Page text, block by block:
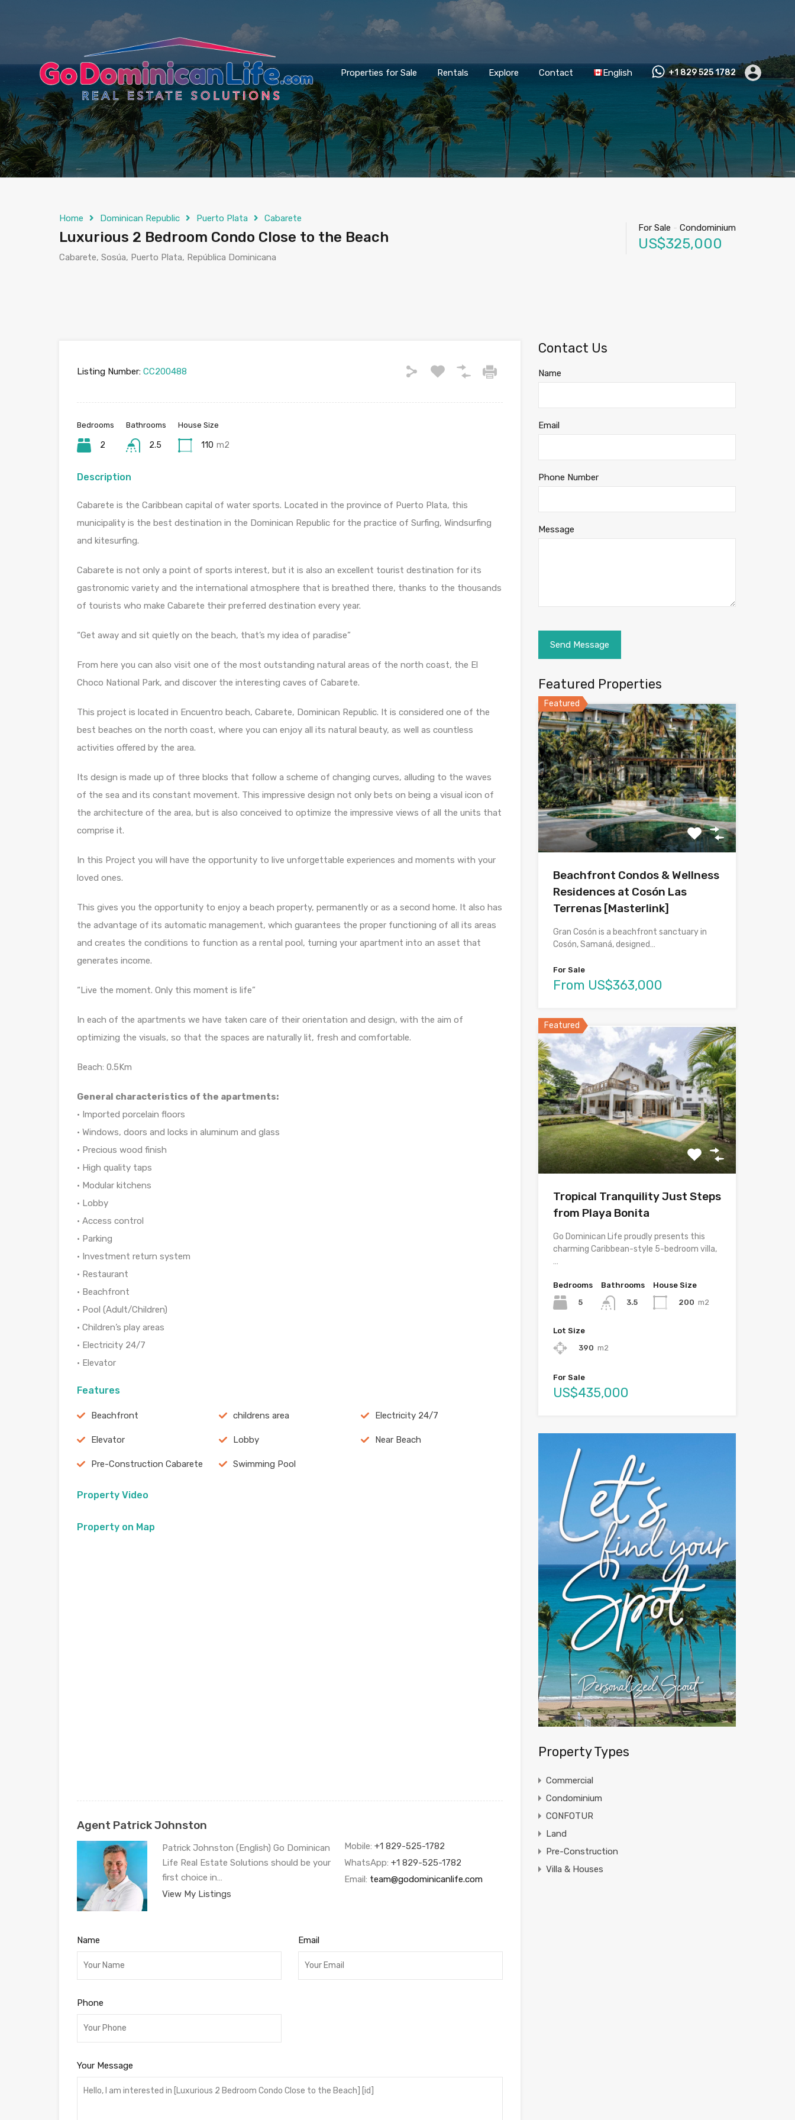
Properties for Sale Rentals Explore Contact English +1 829 525 1782
Home Dominican Republic Puerto Plata Cabarete
Luxurious 2 Bedroom Condo Close to the Beach
Cabarete, Sosúa, Puerto Plata, República Dominicana
For Sale - Condominium
US$325,000
Listing Number: CC200488
Bedrooms
2
Bathrooms
2.5
House Size
110 m2
Description
Cabarete is the Caribbean capital of water sports. Located in the province of Puerto Plata, this
municipality is the best destination in the Dominican Republic for the practice of Surfing, Windsurfing
and kitesurfing.
Cabarete is not only a point of sports interest, but it is also an excellent tourist destination for its
gastronomic variety and the international atmosphere that is breathed there, thanks to the thousands
of tourists who make Cabarete their preferred destination every year.
“Get away and sit quietly on the beach, that’s my idea of paradise”
From here you can also visit one of the most outstanding natural areas of the north coast, the El
Choco National Park, and discover the interesting caves of Cabarete.
This project is located in Encuentro beach, Cabarete, Dominican Republic. It is considered one of the
best beaches on the north coast, where you can enjoy all its natural beauty, as well as countless
activities offered by the area.
Its design is made up of three blocks that follow a scheme of changing curves, alluding to the waves
of the sea and its constant movement. This impressive design not only bets on being a visual icon of
the architecture of the area, but is also conceived to optimize the impressive views of all the units that
comprise it.
In this Project you will have the opportunity to live unforgettable experiences and moments with your
loved ones.
This gives you the opportunity to enjoy a beach property, permanently or as a second home. It also has
the advantage of its automatic management, which guarantees the proper functioning of all its areas
and creates the conditions to function as a rental pool, turning your apartment into an asset that
generates income.
“Live the moment. Only this moment is life”
In each of the apartments we have taken care of their orientation and design, with the aim of
optimizing the visuals, so that the spaces are naturally lit, fresh and comfortable.
Beach: 0.5Km
General characteristics of the apartments:
• Imported porcelain floors
• Windows, doors and locks in aluminum and glass
• Precious wood finish
• High quality taps
• Modular kitchens
• Lobby
• Access control
• Parking
• Investment return system
• Restaurant
• Beachfront
• Pool (Adult/Children)
• Children’s play areas
• Electricity 24/7
• Elevator
Features
Beachfront childrens area Electricity 24/7
Elevator Lobby Near Beach
Pre-Construction Cabarete Swimming Pool
Property Video
Property on Map
Agent Patrick Johnston
Patrick Johnston (English) Go Dominican
Life Real Estate Solutions should be your
first choice in…
View My Listings
Mobile: +1 829-525-1782
WhatsApp: +1 829-525-1782
Email: team@godominicanlife.com
Name Email
Phone
Your Message
Contact Us
Name
Email
Phone Number
Message
Featured Properties
Featured
Beachfront Condos & Wellness
Residences at Cosón Las
Terrenas [Masterlink]
Gran Cosón is a beachfront sanctuary in
Cosón, Samaná, designed…
For Sale
From US$363,000
Featured
Tropical Tranquility Just Steps
from Playa Bonita
Go Dominican Life proudly presents this
charming Caribbean-style 5-bedroom villa,
…
Bedrooms
5
Bathrooms
3.5
House Size
200 m2
Lot Size
390 m2
For Sale
US$435,000
Property Types
Commercial
Condominium
CONFOTUR
Land
Pre-Construction
Villa & Houses